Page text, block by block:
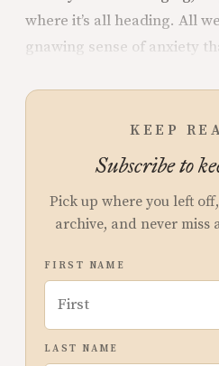
where it’s all heading. All
gnawing sense of anxiety
KEEP
Subscribe to
Pick up where you left
archive, and never miss
FIRST NAME
LAST NAME